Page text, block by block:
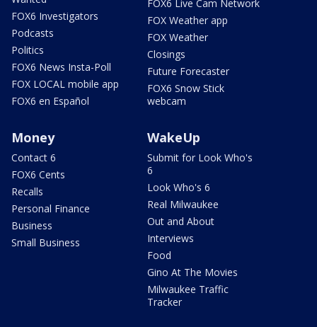
FOX6 Investigators
Podcasts
Politics
FOX6 News Insta-Poll
FOX LOCAL mobile app
FOX6 en Español
FOX6 Live Cam Network
FOX Weather app
FOX Weather
Closings
Future Forecaster
FOX6 Snow Stick
webcam
Money
Contact 6
FOX6 Cents
Recalls
Personal Finance
Business
Small Business
WakeUp
Submit for Look Who's
6
Look Who's 6
Real Milwaukee
Out and About
Interviews
Food
Gino At The Movies
Milwaukee Traffic
Tracker